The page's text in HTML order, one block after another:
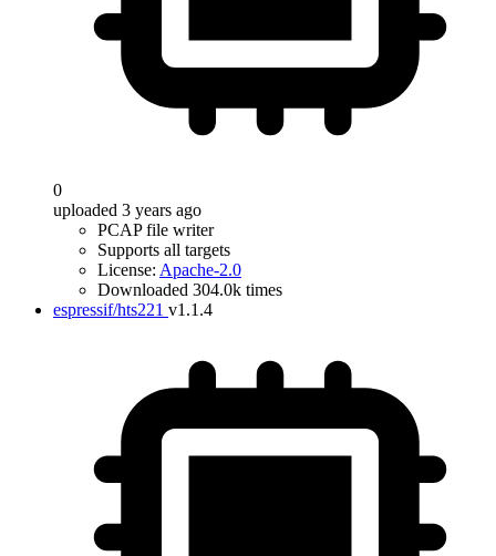
0
uploaded 3 years ago
PCAP file writer
Supports all targets
License: Apache-2.0
Downloaded 304.0k times
espressif/hts221 v1.1.4